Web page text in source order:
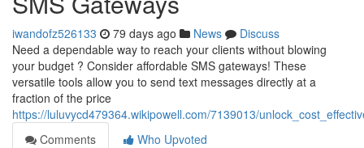
iwandofz526133 79 days ago News
Discuss
Need a dependable way to reach your clients without blowing
your budget ? Consider affordable SMS gateways! These
versatile tools allow you to send text messages directly at a
fraction of the price
https://luluvycd479364.wikipowell.com/7139013/
Comments
Who Upvoted